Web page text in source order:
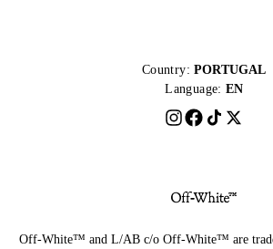
Country: PORTUGAL
Language: EN
Off-White™ and L/AB c/o Off-White™ are